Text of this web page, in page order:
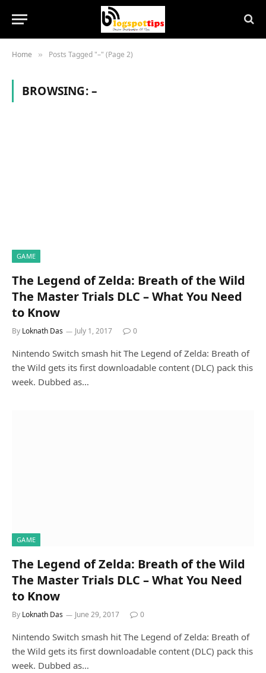
Home » Posts Tagged "–" (Page 2)
BROWSING:–
GAME
The Legend of Zelda: Breath of the Wild
The Master Trials DLC – What You Need
to Know
By Loknath Das July 1, 2017 0
Nintendo Switch smash hit The Legend of Zelda: Breath of
the Wild gets its first downloadable content (DLC) pack this
week. Dubbed as…
GAME
The Legend of Zelda: Breath of the Wild
The Master Trials DLC – What You Need
to Know
By Loknath Das June 29, 2017 0
Nintendo Switch smash hit The Legend of Zelda: Breath of
the Wild gets its first downloadable content (DLC) pack this
week. Dubbed as…